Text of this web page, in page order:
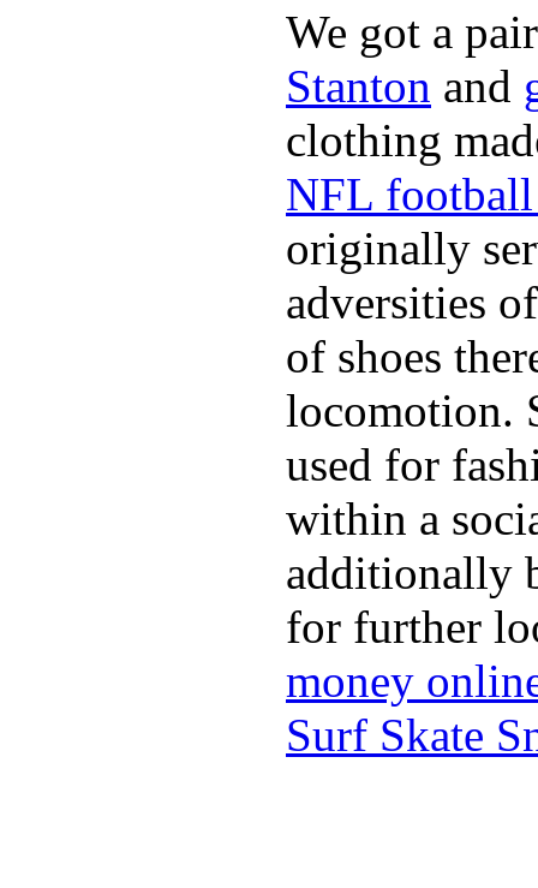
We got a
Stanton and
clothing
NFL football
originally
adversities
of shoes
locomotion.
used for
within a
additionally
for further
money
Surf Skate